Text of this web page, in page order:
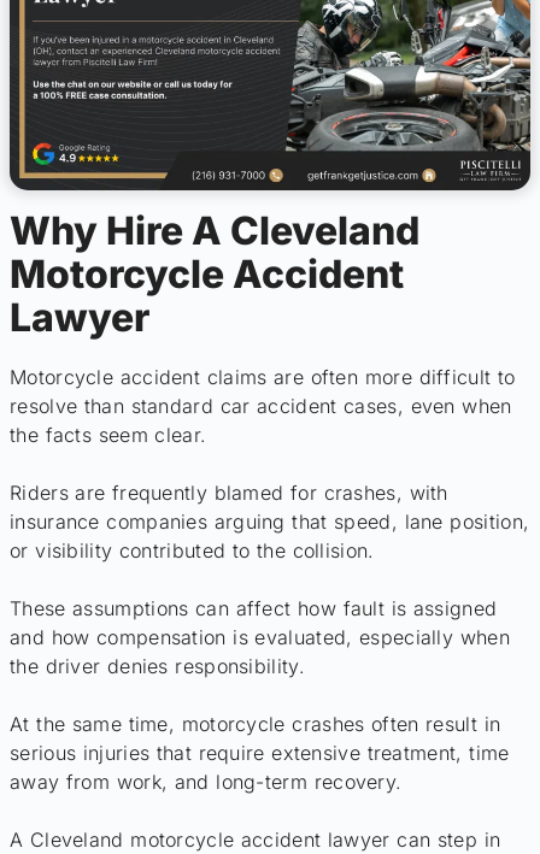
Why Hire A Cleveland
Motorcycle Accident
Lawyer
Motorcycle accident claims are often more difficult to
resolve than standard car accident cases, even when
the facts seem clear.
Riders are frequently blamed for crashes, with
insurance companies arguing that speed, lane position,
or visibility contributed to the collision.
These assumptions can affect how fault is assigned
and how compensation is evaluated, especially when
the driver denies responsibility.
At the same time, motorcycle crashes often result in
serious injuries that require extensive treatment, time
away from work, and long-term recovery.
A Cleveland motorcycle accident lawyer can step in